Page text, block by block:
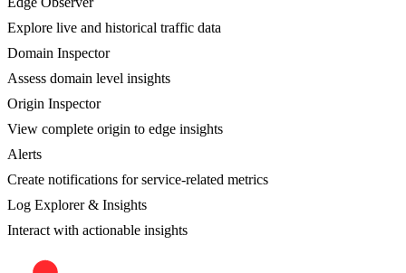
Explore live and historical traffic data
Domain Inspector
Assess domain level insights
Origin Inspector
View complete origin to edge insights
Alerts
Create notifications for service-related metrics
Log Explorer & Insights
Interact with actionable insights